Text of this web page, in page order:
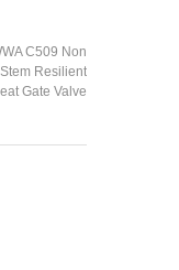
C509 Non
Resilient
Gate Valve